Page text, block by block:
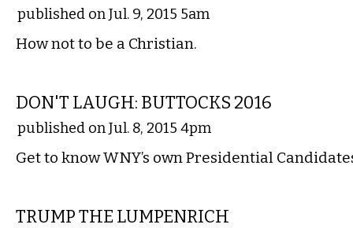
published on Jul. 9, 2015 5am
How not to be a Christian.
DON'T LAUGH: BUTTOCKS 2016
published on Jul. 8, 2015 4pm
Get to know WNY’s own Presidential
TRUMP THE LUMPENRICH